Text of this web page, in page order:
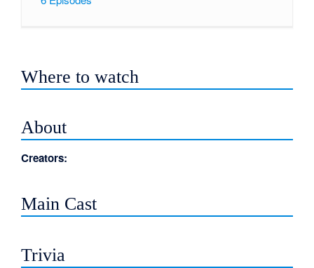
Where to watch
About
Creators:
Main Cast
Trivia